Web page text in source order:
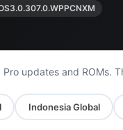
updates and ROMs.
Indonesia Global